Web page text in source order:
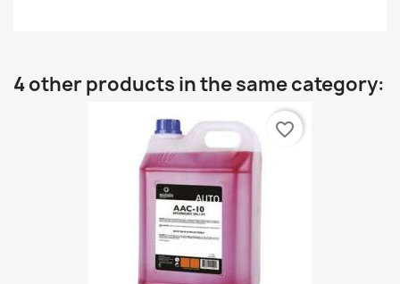
4 other products in the same category:
favorite_border